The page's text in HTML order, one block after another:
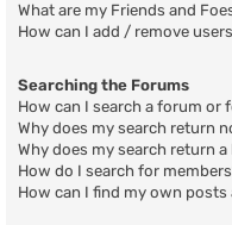
What are my Friends and
How can I add / remove
Searching the Forums
How can I search a forum or
Why does my search return
Why does my search return a
How do I search for
How can I find my own posts